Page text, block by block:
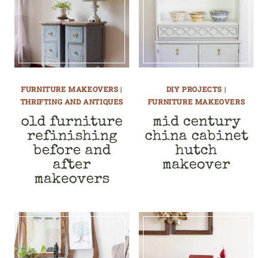
FURNITURE MAKEOVERS|
THRIFTING AND ANTIQUES
old furniture
refinishing
before and
after
makeovers
DIY PROJECTS |
FURNITURE MAKEOVERS
mid century
china cabinet
hutch
makeover